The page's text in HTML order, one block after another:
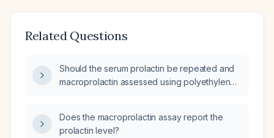
Related Questions
Should the serum prolactin be repeated and
macroprolactin assessed using polyethylene
Does the macroprolactin assay report the
prolactin level?